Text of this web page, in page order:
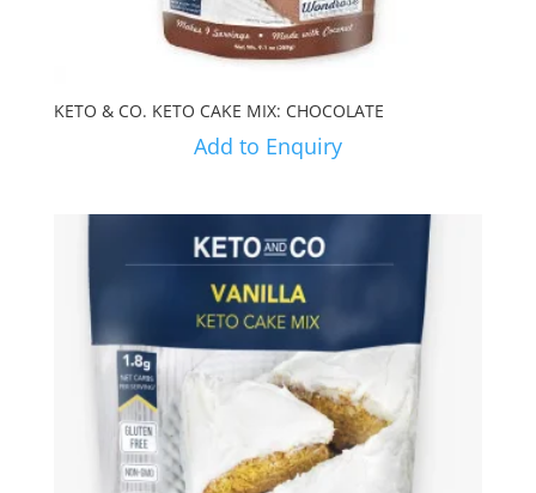
KETO & CO. KETO CAKE MIX: CHOCOLATE
Add to Enquiry